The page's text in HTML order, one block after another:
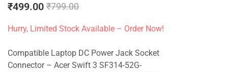
₹499.00 ₹799.00
Hurry, Limited Stock Available – Order Now!
Compatible Laptop DC Power Jack Socket
Connector – Acer Swift 3 SF314-52G-